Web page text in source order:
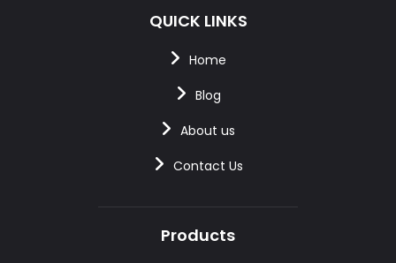
QUICK LINKS
Home
Blog
About us
Contact Us
Products